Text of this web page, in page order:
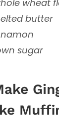
wheat
butter
sugar